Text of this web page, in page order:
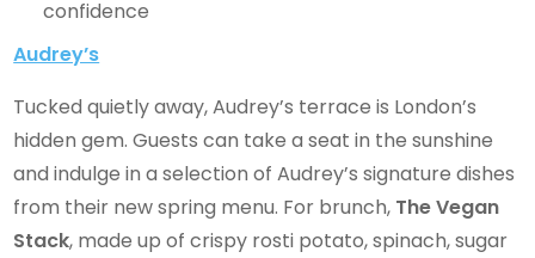
Audrey’s
Tucked quietly away, Audrey’s terrace is London’s
hidden gem. Guests can take a seat in the sunshine
and indulge in a selection of Audrey’s signature dishes
from their new spring menu. For brunch, The Vegan
Stack, made up of crispy rosti potato, spinach, sugar